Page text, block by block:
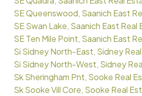
SE Queenswood, Saanich East
SE Swan Lake, Saanich East Real
SE Ten Mile Point, Saanich East
Si Sidney North-East, Sidney
Si Sidney North-West, Sidney
Sk Sheringham Pnt, Sooke Real
Sk Sooke Vill Core, Sooke Real